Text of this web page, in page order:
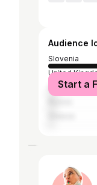
Audience
Slovenia
United
Spain
Start a